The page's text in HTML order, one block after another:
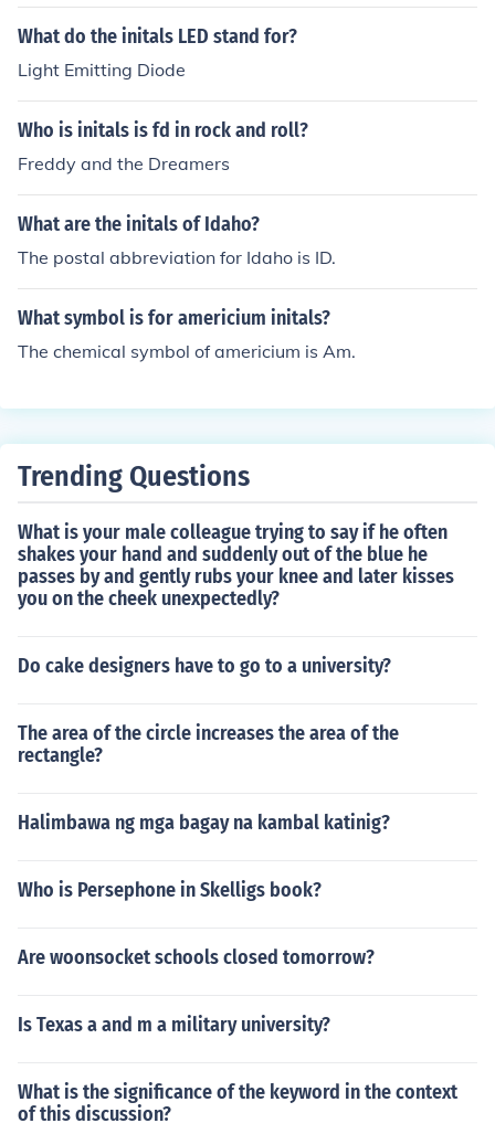
What do the initals LED stand for?
Light Emitting Diode
Who is initals is fd in rock and roll?
Freddy and the Dreamers
What are the initals of Idaho?
The postal abbreviation for Idaho is ID.
What symbol is for americium initals?
The chemical symbol of americium is Am.
Trending Questions
What is your male colleague trying to say if he often
shakes your hand and suddenly out of the blue he
passes by and gently rubs your knee and later kisses
you on the cheek unexpectedly?
Do cake designers have to go to a university?
The area of the circle increases the area of the
rectangle?
Halimbawa ng mga bagay na kambal katinig?
Who is Persephone in Skelligs book?
Are woonsocket schools closed tomorrow?
Is Texas a and m a military university?
What is the significance of the keyword in the context
of this discussion?